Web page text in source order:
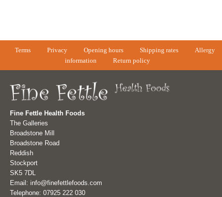
Terms Privacy Opening hours Shipping rates
Allergy
information
Return policy
Fine Fettle Health Foods
The Galleries
Broadstone Mill
Broadstone Road
Reddish
Stockport
SK5 7DL
Email: info@finefettlefoods.com
Telephone: 07925 222 030